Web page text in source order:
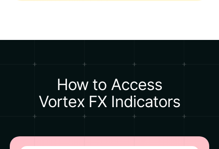
How to Access
Vortex FX Indicators